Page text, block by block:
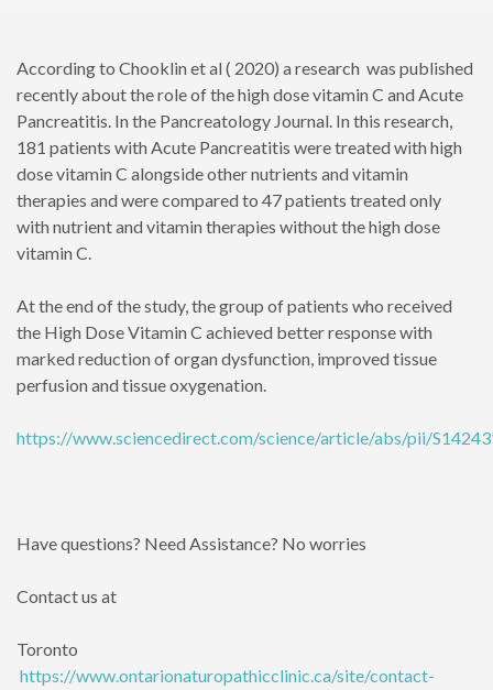
According to Chooklin et al ( 2020) a research was published
recently about the role of the high dose vitamin C and Acute
Pancreatitis. In the Pancreatology Journal. In this research,
181 patients with Acute Pancreatitis were treated with high
dose vitamin C alongside other nutrients and vitamin
therapies and were compared to 47 patients treated only
with nutrient and vitamin therapies without the high dose
vitamin C.
At the end of the study, the group of patients who received
the High Dose Vitamin C achieved better response with
marked reduction of organ dysfunction, improved tissue
perfusion and tissue oxygenation.
https://www.sciencedirect.com/science/article/abs/pii/
Have questions? Need Assistance? No worries
Contact us at
Toronto
https://www.ontarionaturopathicclinic.ca/site/contact-